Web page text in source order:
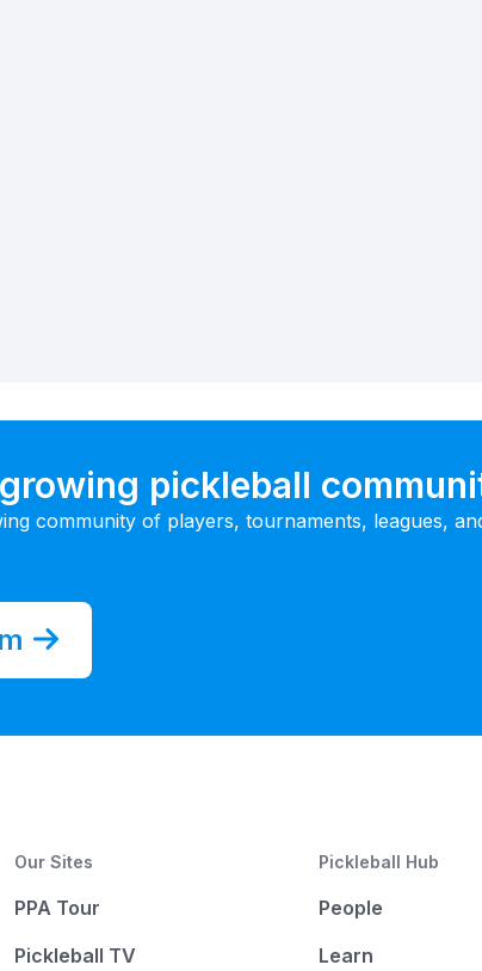
pickleball
community of players, tournaments, leagues,
Our Sites
PPA Tour
Pickleball TV
Pickleball Hub
People
Learn